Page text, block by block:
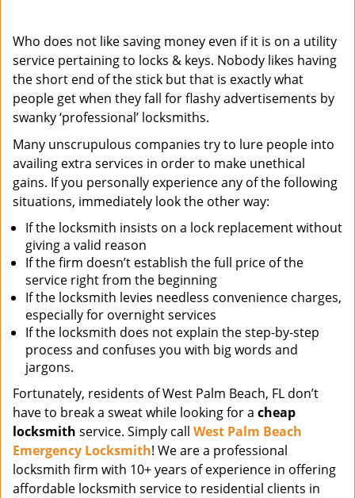
Who does not like saving money even if it is on a utility
service pertaining to locks & keys. Nobody likes having
the short end of the stick but that is exactly what
people get when they fall for flashy advertisements by
swanky ‘professional’ locksmiths.
Many unscrupulous companies try to lure people into
availing extra services in order to make unethical
gains. If you personally experience any of the following
situations, immediately look the other way:
If the locksmith insists on a lock replacement without
giving a valid reason
If the firm doesn’t establish the full price of the
service right from the beginning
If the locksmith levies needless convenience charges,
especially for overnight services
If the locksmith does not explain the step-by-step
process and confuses you with big words and
jargons.
Fortunately, residents of West Palm Beach, FL don’t
have to break a sweat while looking for a cheap
locksmith service. Simply call West Palm Beach
Emergency Locksmith! We are a professional
locksmith firm with 10+ years of experience in offering
affordable locksmith service to residential clients in